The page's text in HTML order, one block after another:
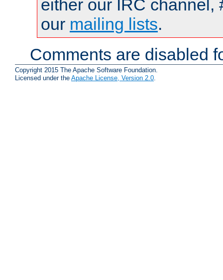
either our IRC channel,
our mailing lists.
Comments are disabled
Copyright 2015 The Apache Software Foundation.
Licensed under the Apache License, Version 2.0.